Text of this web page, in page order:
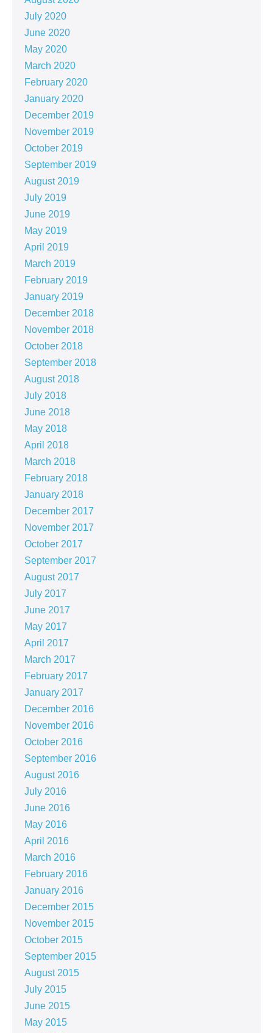
July 2020
June 2020
May 2020
March 2020
February 2020
January 2020
December 2019
November 2019
October 2019
September 2019
August 2019
July 2019
June 2019
May 2019
April 2019
March 2019
February 2019
January 2019
December 2018
November 2018
October 2018
September 2018
August 2018
July 2018
June 2018
May 2018
April 2018
March 2018
February 2018
January 2018
December 2017
November 2017
October 2017
September 2017
August 2017
July 2017
June 2017
May 2017
April 2017
March 2017
February 2017
January 2017
December 2016
November 2016
October 2016
September 2016
August 2016
July 2016
June 2016
May 2016
April 2016
March 2016
February 2016
January 2016
December 2015
November 2015
October 2015
September 2015
August 2015
July 2015
June 2015
May 2015